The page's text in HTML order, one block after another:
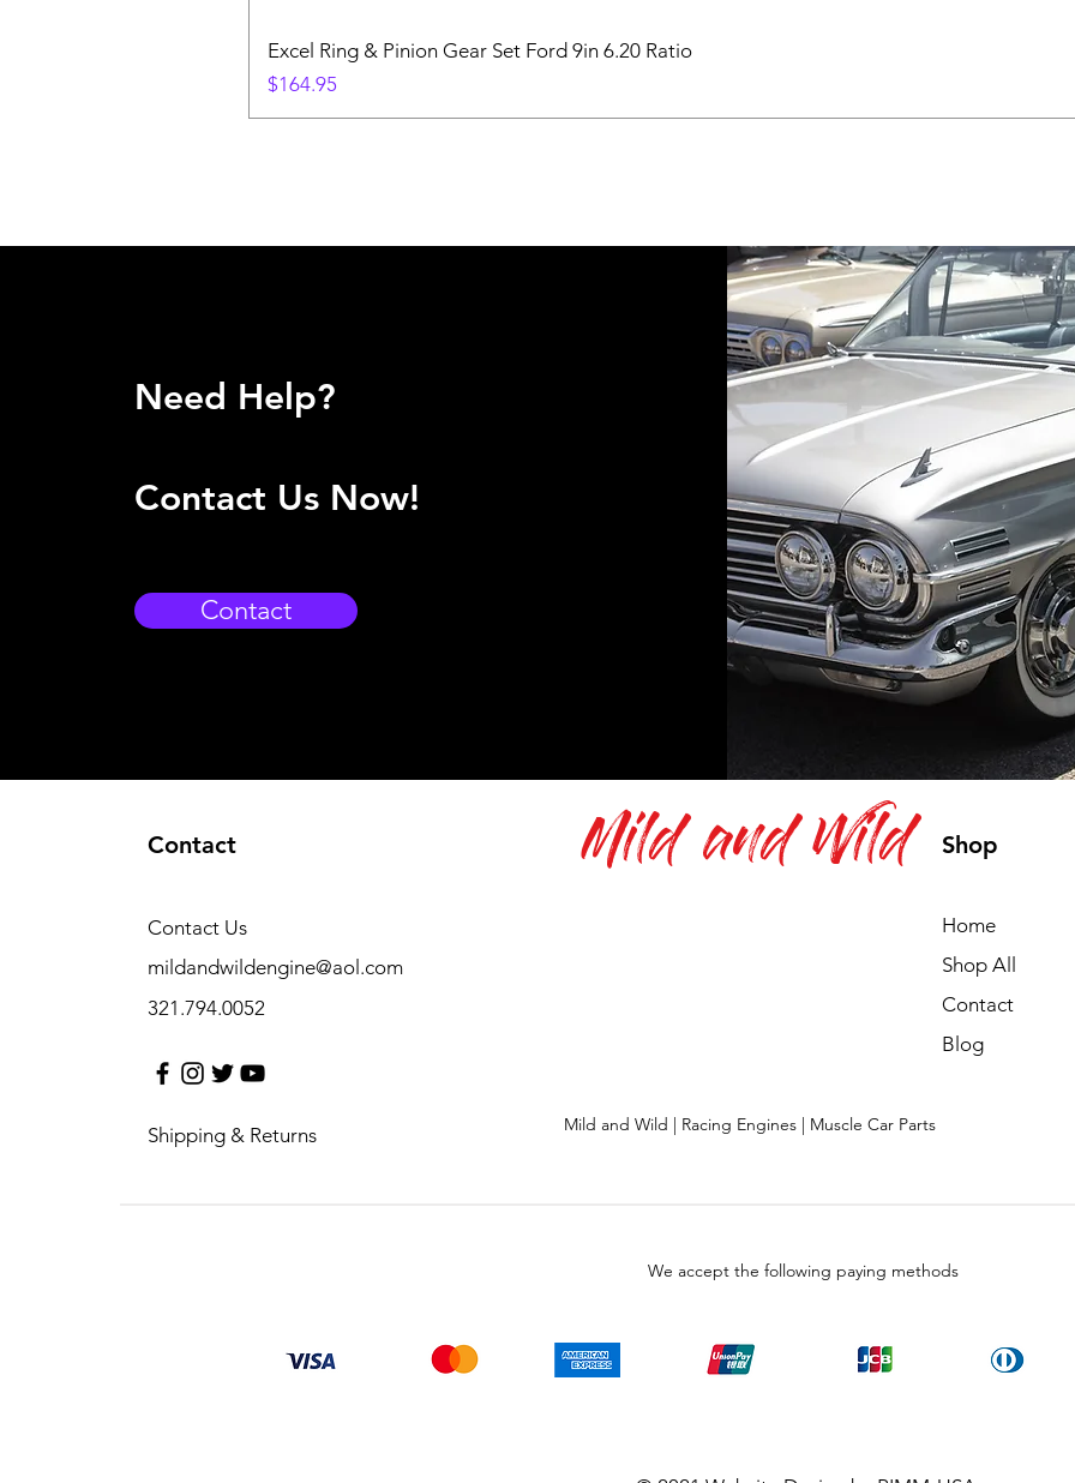
Excel Ring & Pinion Gear Set Ford 9in 6.20 Ratio
Price
$164.95
Need Help?
Contact Us Now!
Contact
Contact
mildandwildengine@aol.com
321.794.0052
Contact Us
Shipping & Returns
Shop
Home
Shop All
Contact
Blog
Mild and Wild
Mild and Wild | Racing Engines | Muscle Car Parts
We accept the following paying methods